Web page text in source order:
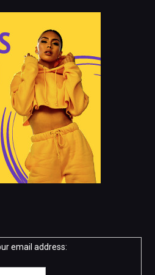
email address: